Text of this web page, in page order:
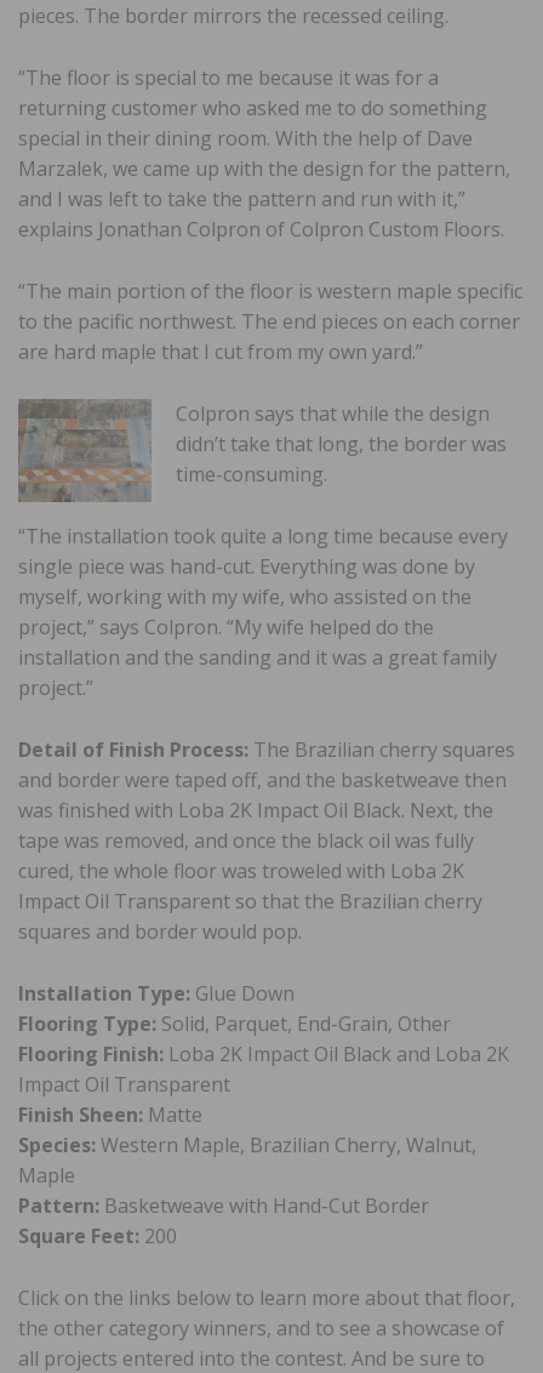
pieces. The border mirrors the recessed ceiling.
“The floor is special to me because it was for a
returning customer who asked me to do something
special in their dining room. With the help of Dave
Marzalek, we came up with the design for the pattern,
and I was left to take the pattern and run with it,”
explains Jonathan Colpron of Colpron Custom Floors.
“The main portion of the floor is western maple specific
to the pacific northwest. The end pieces on each corner
are hard maple that I cut from my own yard.”
Colpron says that while the design
didn’t take that long, the border was
time-consuming.
“The installation took quite a long time because every
single piece was hand-cut. Everything was done by
myself, working with my wife, who assisted on the
project,” says Colpron. “My wife helped do the
installation and the sanding and it was a great family
project.”
Detail of Finish Process: The Brazilian cherry squares
and border were taped off, and the basketweave then
was finished with Loba 2K Impact Oil Black. Next, the
tape was removed, and once the black oil was fully
cured, the whole floor was troweled with Loba 2K
Impact Oil Transparent so that the Brazilian cherry
squares and border would pop.
Installation Type: Glue Down
Flooring Type: Solid, Parquet, End-Grain, Other
Flooring Finish: Loba 2K Impact Oil Black and Loba 2K
Impact Oil Transparent
Finish Sheen: Matte
Species:Western Maple, Brazilian Cherry, Walnut,
Maple
Pattern: Basketweave with Hand-Cut Border
Square Feet: 200
Click on the links below to learn more about that floor,
the other category winners, and to see a showcase of
all projects entered into the contest. And be sure to